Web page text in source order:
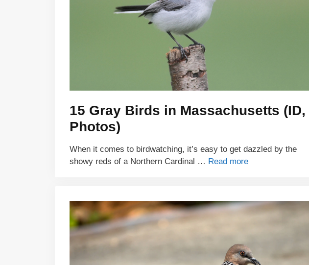
15 Gray Birds in Massachusetts (ID,
Photos)
When it comes to birdwatching, it’s easy to get dazzled by the
showy reds of a Northern Cardinal … Read more